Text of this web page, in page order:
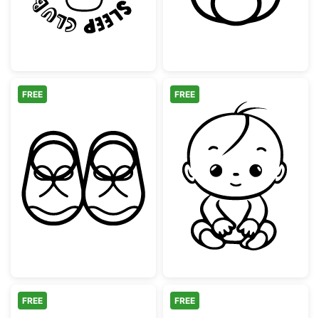
Cute Baby Booties Line Art
FREE
Cute Sitting
FREE
FREE FREE